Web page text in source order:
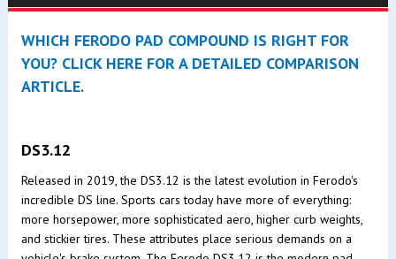
WHICH FERODO PAD COMPOUND IS RIGHT FOR
YOU? CLICK HERE FOR A DETAILED COMPARISON
ARTICLE.
DS3.12
Released in 2019, the DS3.12 is the latest evolution in Ferodo's
incredible DS line. Sports cars today have more of everything:
more horsepower, more sophisticated aero, higher curb weights,
and stickier tires. These attributes place serious demands on a